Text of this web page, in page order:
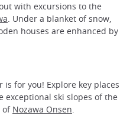
with excursions to the
. Under a blanket of snow,
houses are enhanced by
is for you! Explore key places
exceptional ski slopes of the
of Nozawa Onsen.